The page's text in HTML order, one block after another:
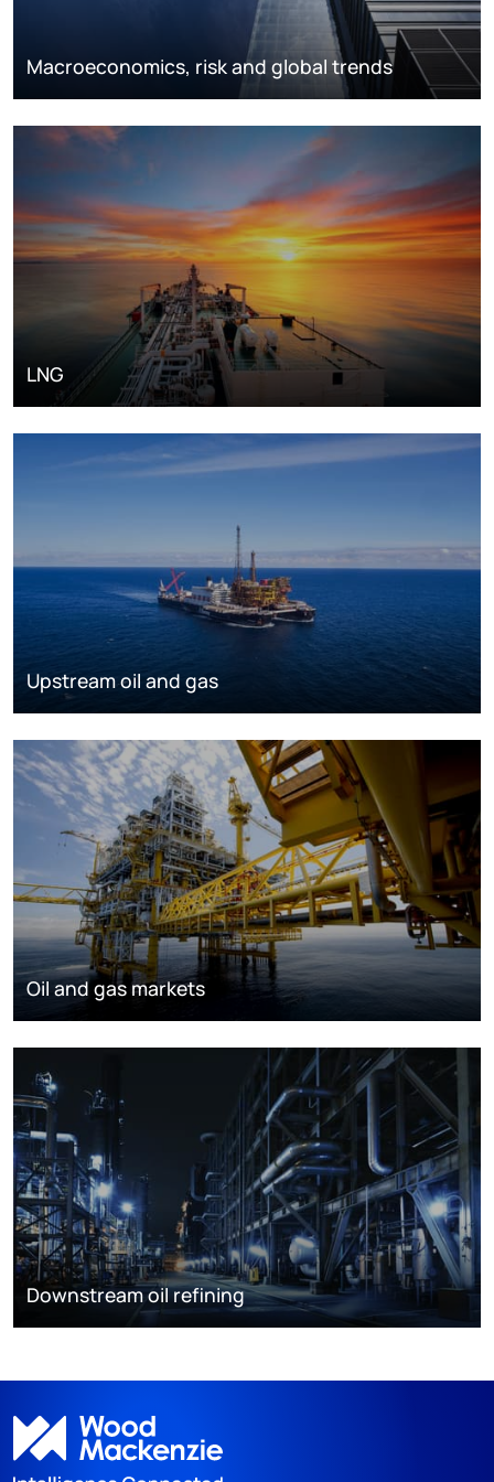
Macroeconomics, risk and global trends
LNG
Upstream oil and gas
Oil and gas markets
Downstream oil refining